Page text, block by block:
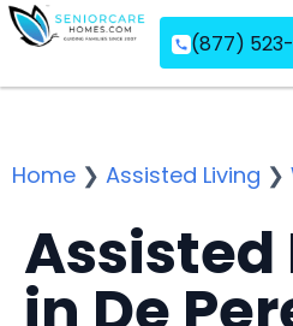
(877)
Home ❯ Assisted Living ❯
Assisted